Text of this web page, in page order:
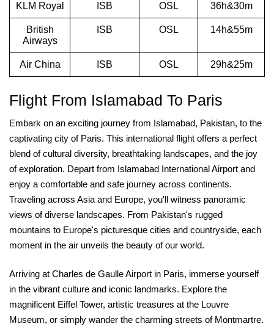
KLM Royal ISB OSL 36h&30m
British
Airways
ISB OSL 14h&55m
Air China ISB OSL 29h&25m
Flight From Islamabad To Paris
Embark on an exciting journey from Islamabad, Pakistan, to the
captivating city of Paris. This international flight offers a perfect
blend of cultural diversity, breathtaking landscapes, and the joy
of exploration. Depart from Islamabad International Airport and
enjoy a comfortable and safe journey across continents.
Traveling across Asia and Europe, you'll witness panoramic
views of diverse landscapes. From Pakistan's rugged
mountains to Europe's picturesque cities and countryside, each
moment in the air unveils the beauty of our world.
Arriving at Charles de Gaulle Airport in Paris, immerse yourself
in the vibrant culture and iconic landmarks. Explore the
magnificent Eiffel Tower, artistic treasures at the Louvre
Museum, or simply wander the charming streets of Montmartre.